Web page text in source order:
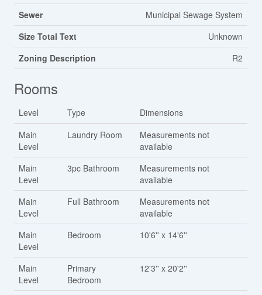
Sewer
Municipal Sewage System
Size Total Text
Unknown
Zoning Description
R2
Rooms
Level Type
Dimensions
Main
Level
Laundry Room
Measurements not
available
Main
Level
3pc Bathroom
Measurements not
available
Main
Level
Full Bathroom
Measurements not
available
Main
Level
Bedroom 10'6'' x 14'6''
Main
Level
Primary
Bedroom
12'3'' x 20'2''